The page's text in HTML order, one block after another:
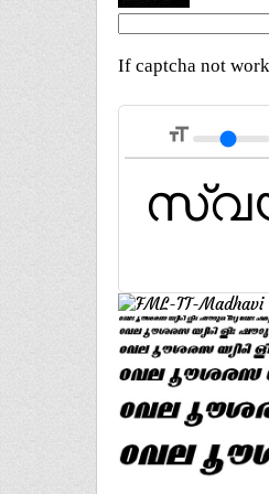
If captcha not
format_size